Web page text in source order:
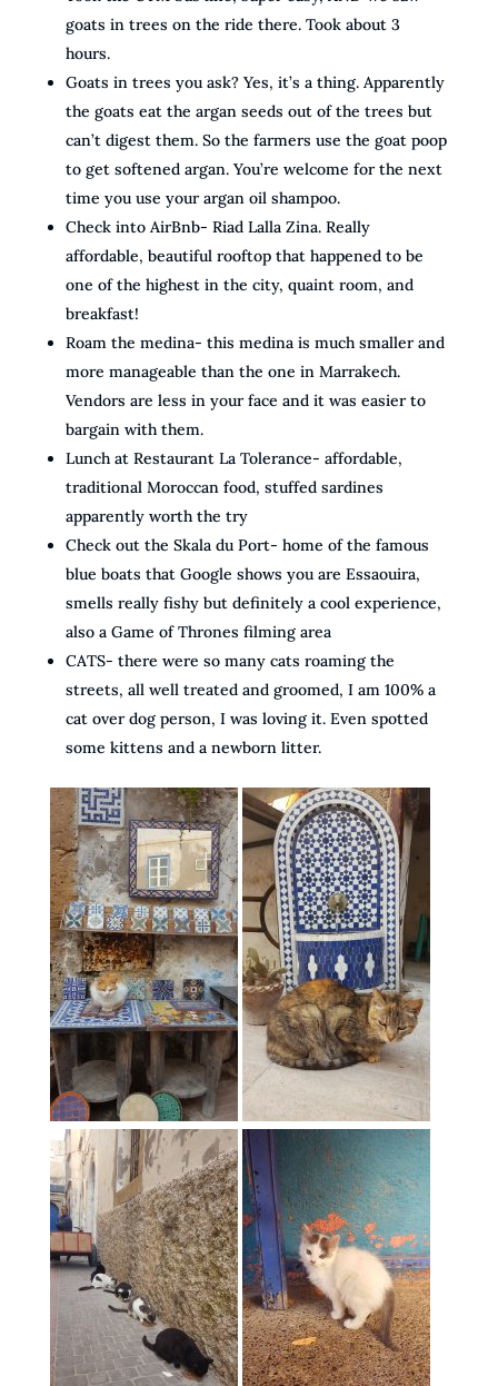
goats in trees on the ride there. Took about 3
hours.
Goats in trees you ask? Yes, it’s a thing. Apparently
the goats eat the argan seeds out of the trees but
can’t digest them. So the farmers use the goat poop
to get softened argan. You’re welcome for the next
time you use your argan oil shampoo.
Check into AirBnb- Riad Lalla Zina. Really
affordable, beautiful rooftop that happened to be
one of the highest in the city, quaint room, and
breakfast!
Roam the medina- this medina is much smaller and
more manageable than the one in Marrakech.
Vendors are less in your face and it was easier to
bargain with them.
Lunch at Restaurant La Tolerance- affordable,
traditional Moroccan food, stuffed sardines
apparently worth the try
Check out the Skala du Port- home of the famous
blue boats that Google shows you are Essaouira,
smells really fishy but definitely a cool experience,
also a Game of Thrones filming area
CATS- there were so many cats roaming the
streets, all well treated and groomed, I am 100% a
cat over dog person, I was loving it. Even spotted
some kittens and a newborn litter.